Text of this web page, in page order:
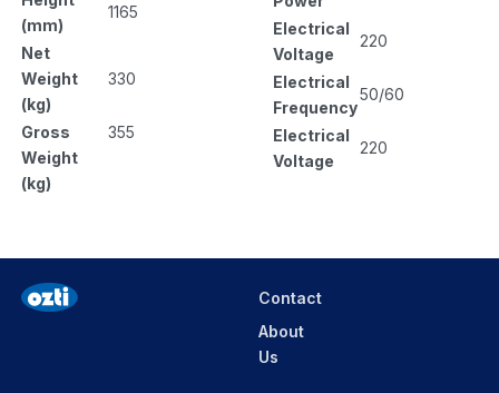
(mm)
1165
Net
Weight
(kg)
330
Gross
Weight
(kg)
355
Electrical
Voltage
220
Electrical
Frequency
50/60
Electrical
Voltage
220
Contact
About
Us